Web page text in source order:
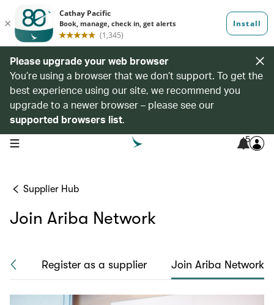
Please upgrade your web browser
You’re using a browser that we don’t support. To get the
best experience using our site, we recommend you
upgrade to a newer browser – please see our
supported browsers list.
open navigation menu 5
Supplier Hub
Join Ariba Network
Register as a supplier Join Ariba Network